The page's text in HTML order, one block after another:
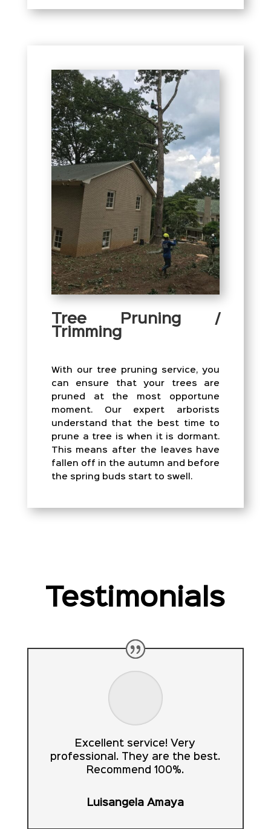
Tree Pruning /
Trimming
With our tree pruning service, you
can ensure that your trees are
pruned at the most opportune
moment. Our expert arborists
understand that the best time to
prune a tree is when it is dormant.
This means after the leaves have
fallen off in the autumn and before
the spring buds start to swell.
Testimonials
Excellent service! Very
professional. They are the best.
Recommend 100%.
Luisangela Amaya